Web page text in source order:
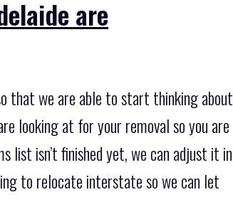
are
that we are able to start thinking about
looking at for your removal so you are
isn’t finished yet, we can adjust it in
to relocate interstate so we can let